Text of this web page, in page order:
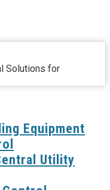
Solutions for
Equipment
Utility